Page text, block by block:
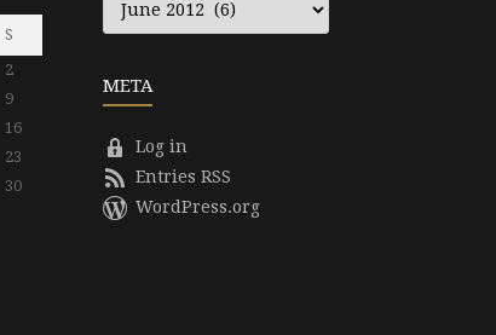
S
2
9
16
23
30
META
Log in
Entries RSS
WordPress.org